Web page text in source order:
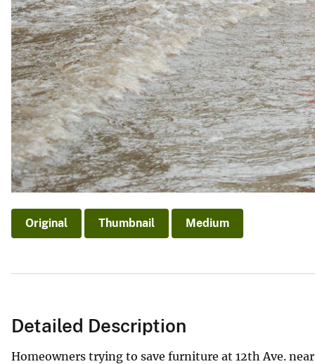
Original Thumbnail Medium
Detailed Description
Homeowners trying to save furniture at 12th Ave.